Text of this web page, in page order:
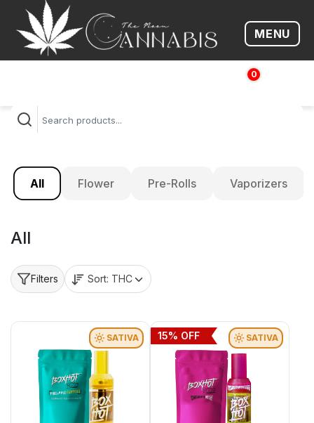
Open
MENU
0
$
All Flower Pre-Rolls Vaporizers
All
Filters Sort: THC
SATIVA SATIVA
15% OFF